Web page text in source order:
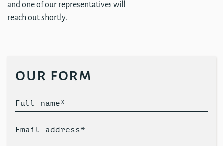
and one of our representatives will
reach out shortly.
our form
Full name*
Email address*